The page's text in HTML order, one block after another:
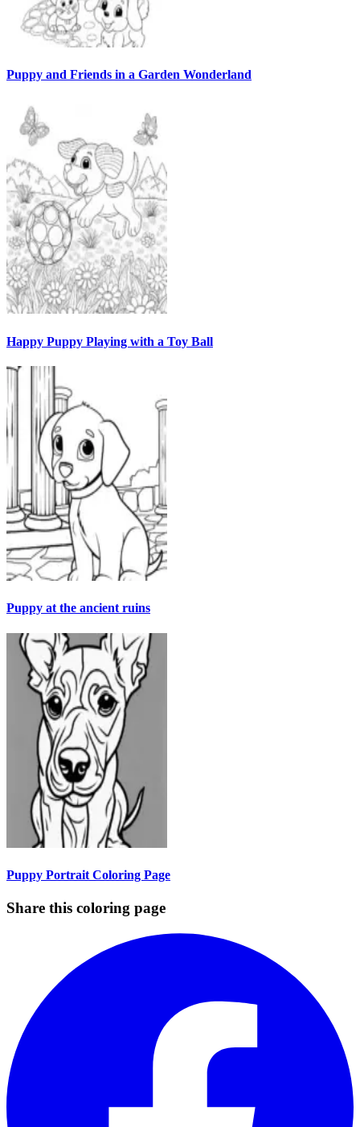
Puppy and Friends in a Garden Wonderland
Happy Puppy Playing with a Toy Ball
Puppy at the ancient ruins
Puppy Portrait Coloring Page
Share this coloring page